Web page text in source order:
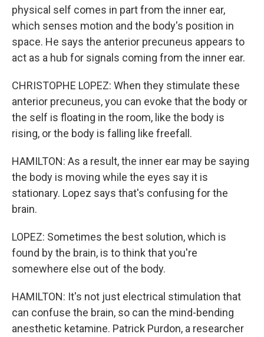
physical self comes in part from the inner ear,
which senses motion and the body's position in
space. He says the anterior precuneus appears to
act as a hub for signals coming from the inner ear.
CHRISTOPHE LOPEZ: When they stimulate these
anterior precuneus, you can evoke that the body or
the self is floating in the room, like the body is
rising, or the body is falling like freefall.
HAMILTON: As a result, the inner ear may be saying
the body is moving while the eyes say it is
stationary. Lopez says that's confusing for the
brain.
LOPEZ: Sometimes the best solution, which is
found by the brain, is to think that you're
somewhere else out of the body.
HAMILTON: It's not just electrical stimulation that
can confuse the brain, so can the mind-bending
anesthetic ketamine. Patrick Purdon, a researcher